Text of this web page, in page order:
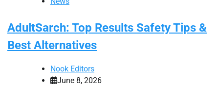
AdultSarch: Top Results Safety Tips &
Best Alternatives
Nook Editors
June 8, 2026